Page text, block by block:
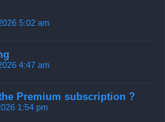
5:02 am
4:47 am
Premium subscription ?
1:54 pm